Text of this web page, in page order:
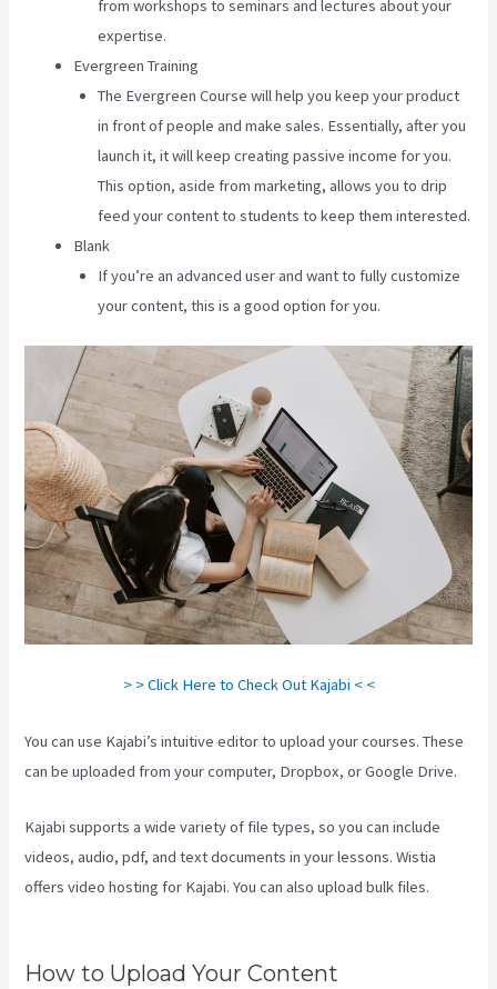
from workshops to seminars and lectures about your
expertise.
Evergreen Training
The Evergreen Course will help you keep your product
in front of people and make sales. Essentially, after you
launch it, it will keep creating passive income for you.
This option, aside from marketing, allows you to drip
feed your content to students to keep them interested.
Blank
If you’re an advanced user and want to fully customize
your content, this is a good option for you.
> > Click Here to Check Out Kajabi < <
You can use Kajabi’s intuitive editor to upload your courses. These
can be uploaded from your computer, Dropbox, or Google Drive.
Kajabi supports a wide variety of file types, so you can include
videos, audio, pdf, and text documents in your lessons. Wistia
offers video hosting for Kajabi. You can also upload bulk files.
How to Upload Your Content